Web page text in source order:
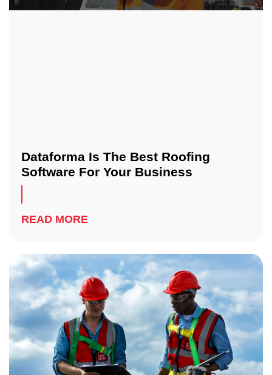
Dataforma Is The Best Roofing
Software For Your Business
READ MORE